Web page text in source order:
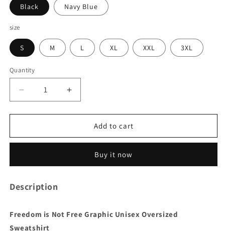
Black Navy Blue
size
S M L XL XXL 3XL
Quantity
Quantity
Decrease
quantity
for
is
Graphic
Oversized
Increase
quantity
for
Freedom
is
Graphic
Add to cart
Buy it now
Description
Freedom is Not Free Graphic Unisex Oversized
Sweatshirt